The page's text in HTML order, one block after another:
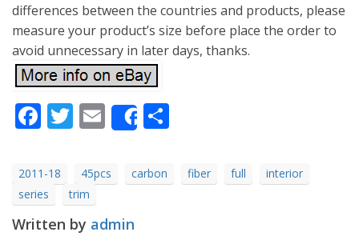
differences between the countries and products, please
measure your product’s size before place the order to
avoid unnecessary in later days, thanks.
Facebook
Twitter
Email
Share
2011-18 45pcs carbon fiber full
interior
series
trim
Written by admin